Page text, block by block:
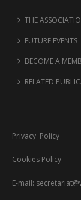
THE
FUTURE EVENTS
BECOME A
RELATED
Privacy Policy
Cookies Policy
E-mail: